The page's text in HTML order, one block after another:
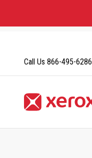
Content
Call Us 866-495-6286